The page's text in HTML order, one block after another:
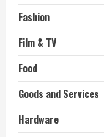
Fashion
Film & TV
Food
Goods and Services
Hardware